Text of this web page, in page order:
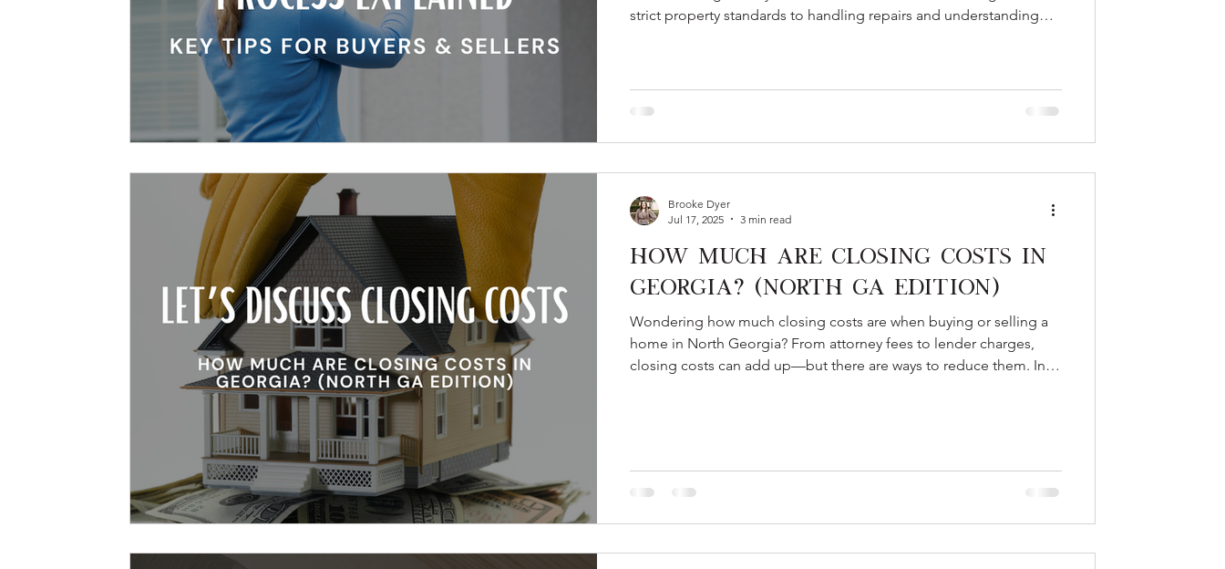
strict property standards to handling repairs and understanding
How Much Are Closing Costs in
Georgia? (North GA Edition)
Wondering how much closing costs are when buying or selling a
home in North Georgia? From attorney fees to lender charges,
closing costs can add up—but there are ways to reduce them. In
Brooke Dyer
Jul 17, 2025
3 min read